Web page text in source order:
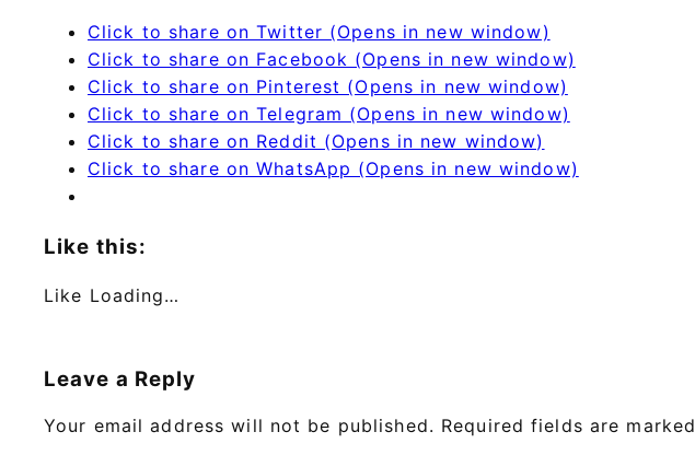
Click to share on Twitter (Opens in new window)
Click to share on Facebook (Opens in new window)
Click to share on Pinterest (Opens in new window)
Click to share on Telegram (Opens in new window)
Click to share on Reddit (Opens in new window)
Click to share on WhatsApp (Opens in new window)
Like this:
Like Loading…
Leave a Reply
Your email address will not be published. Required fields are marked